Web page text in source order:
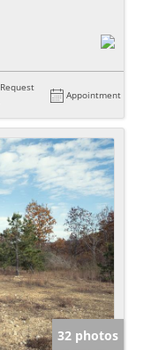
Request
Appointment
32 photos